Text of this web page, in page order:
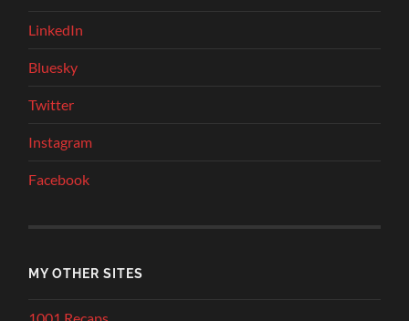
LinkedIn
Bluesky
Twitter
Instagram
Facebook
MY OTHER SITES